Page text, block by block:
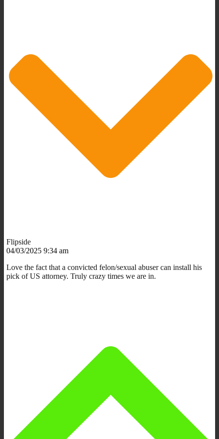
Flipside
04/03/2025 9:34 am
Love the fact that a convicted felon/sexual abuser can install his
pick of US attorney. Truly crazy times we are in.